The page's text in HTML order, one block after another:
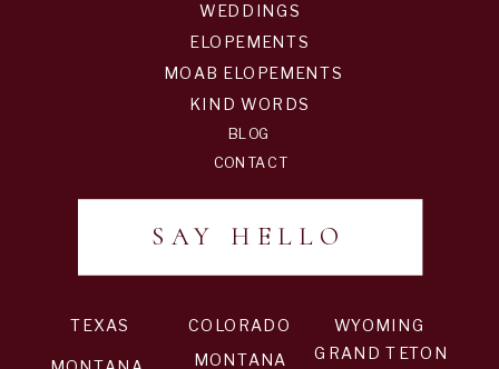
BLOG
ELOPEMENTS
WEDDINGS
KIND WORDS
CONTACT
SAY HELLO
MONTANA
WYOMING
COLORADO
TEXAS
GRAND TETON
MOAB ELOPEMENTS